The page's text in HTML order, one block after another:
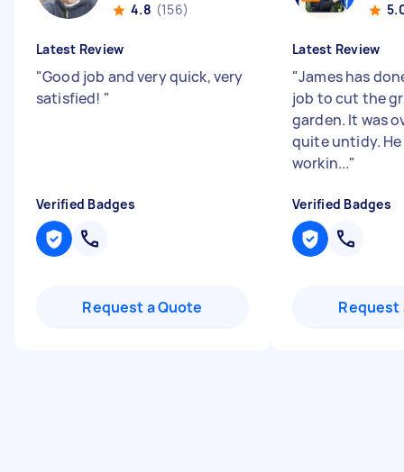
4.8 (156)
Latest Review
"Good job and very quick, very
satisfied! "
Verified Badges
Request a Quote
Latest Review
"James has
job to cut the
garden. It was
quite untidy.
workin..."
Verified Badges
Request